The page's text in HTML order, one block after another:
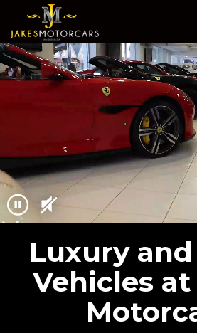
Luxury
Vehicles at